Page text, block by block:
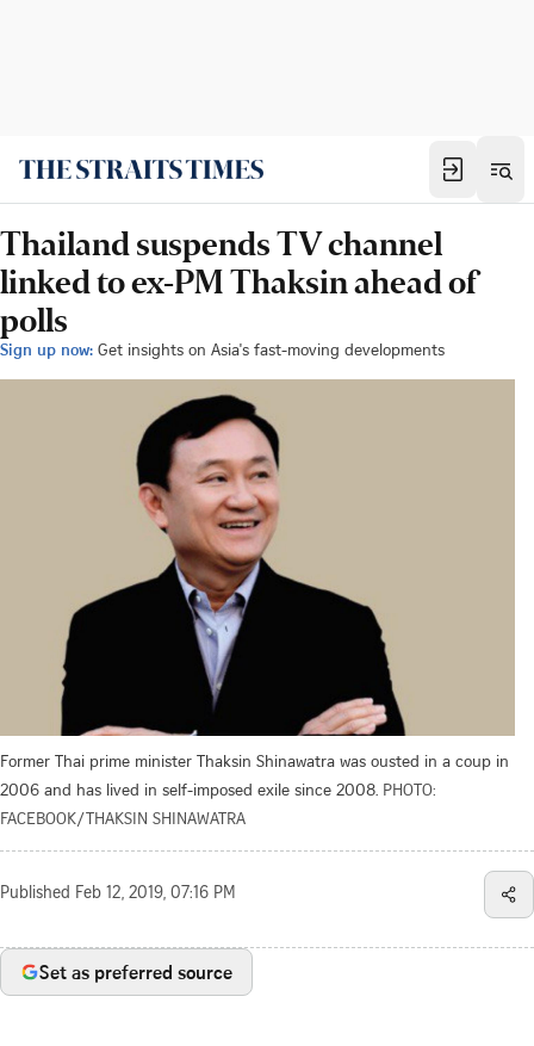
Thailand suspends TV channel
linked to ex-PM Thaksin ahead of
polls
Sign up now: Get insights on Asia's fast-moving developments
Former Thai prime minister Thaksin Shinawatra was ousted in a coup in
2006 and has lived in self-imposed exile since 2008. PHOTO:
FACEBOOK/THAKSIN SHINAWATRA
Published Feb 12, 2019, 07:16 PM
Set as preferred source